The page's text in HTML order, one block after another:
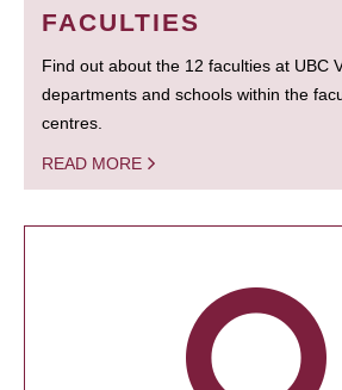
FACULTIES
Find out about the 12 faculties at UBC
departments and schools within the
centres.
READ MORE